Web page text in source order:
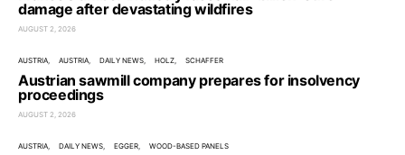
damage after devastating wildfires
AUGUST 2, 2026
AUSTRIA AUSTRIA DAILY NEWS HOLZ SCHAFFER
Austrian sawmill company prepares for insolvency
proceedings
AUGUST 2, 2026
AUSTRIA DAILY NEWS EGGER WOOD-BASED PANELS